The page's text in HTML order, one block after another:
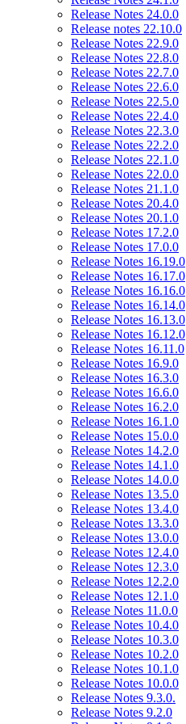
Release Notes 24.0.0
Release notes 22.10.0
Release Notes 22.9.0
Release Notes 22.8.0
Release Notes 22.7.0
Release Notes 22.6.0
Release Notes 22.5.0
Release Notes 22.4.0
Release Notes 22.3.0
Release Notes 22.2.0
Release Notes 22.1.0
Release Notes 22.0.0
Release Notes 21.1.0
Release Notes 20.4.0
Release Notes 20.1.0
Release Notes 17.2.0
Release Notes 17.0.0
Release Notes 16.19.0
Release Notes 16.17.0
Release Notes 16.16.0
Release Notes 16.14.0
Release Notes 16.13.0
Release Notes 16.12.0
Release Notes 16.11.0
Release Notes 16.9.0
Release Notes 16.3.0
Release Notes 16.6.0
Release Notes 16.2.0
Release Notes 16.1.0
Release Notes 15.0.0
Release Notes 14.2.0
Release Notes 14.1.0
Release Notes 14.0.0
Release Notes 13.5.0
Release Notes 13.4.0
Release Notes 13.3.0
Release Notes 13.0.0
Release Notes 12.4.0
Release Notes 12.3.0
Release Notes 12.2.0
Release Notes 12.1.0
Release Notes 11.0.0
Release Notes 10.4.0
Release Notes 10.3.0
Release Notes 10.2.0
Release Notes 10.1.0
Release Notes 10.0.0
Release Notes 9.3.0.
Release Notes 9.2.0